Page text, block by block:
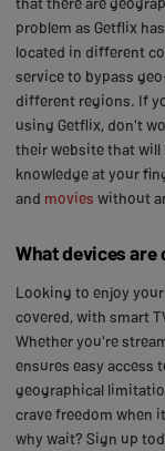
problem as Getflix
located in different
service to bypass
different regions. If
using Getflix, don't
their website that will
knowledge at your
and movies without
What devices
Looking to enjoy
covered, with smart
Whether you're
ensures easy access
geographical
crave freedom when
why wait? Sign up